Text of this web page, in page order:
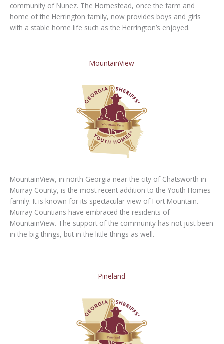
community of Nunez. The Homestead, once the farm and
home of the Herrington family, now provides boys and girls
with a stable home life such as the Herrington’s enjoyed.
MountainView
MountainView, in north Georgia near the city of Chatsworth in
Murray County, is the most recent addition to the Youth Homes
family. It is known for its spectacular view of Fort Mountain.
Murray Countians have embraced the residents of
MountainView. The support of the community has not just been
in the big things, but in the little things as well.
Pineland